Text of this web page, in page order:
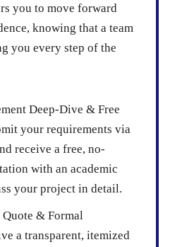
you to move forward
knowing that a team
you every step of the
Deep-Dive & Free
your requirements via
receive a free, no-
with an academic
your project in detail.
Quote & Formal
a transparent, itemized